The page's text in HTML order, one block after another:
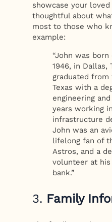
showcase your loved
thoughtful about
most to those who
example:
“John was born
1946, in Dallas,
graduated
Texas with a
engineering
years working
infrastructure
John was an
lifelong fan of
Astros, and a
volunteer at
bank.”
3. Family